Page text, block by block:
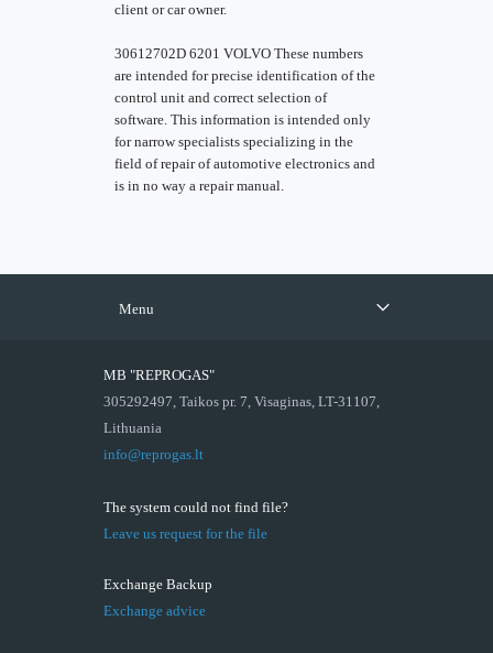
client or car owner.
30612702D 6201 VOLVO These numbers
are intended for precise identification of the
control unit and correct selection of
software. This information is intended only
for narrow specialists specializing in the
field of repair of automotive electronics and
is in no way a repair manual.
Menu
MB "REPROGAS"
305292497, Taikos pr. 7, Visaginas, LT-31107,
Lithuania
info@reprogas.lt
The system could not find file?
Leave us request for the file
Exchange Backup
Exchange advice